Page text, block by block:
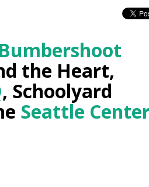
Bumbershoot
the Heart,
, Schoolyard
Seattle